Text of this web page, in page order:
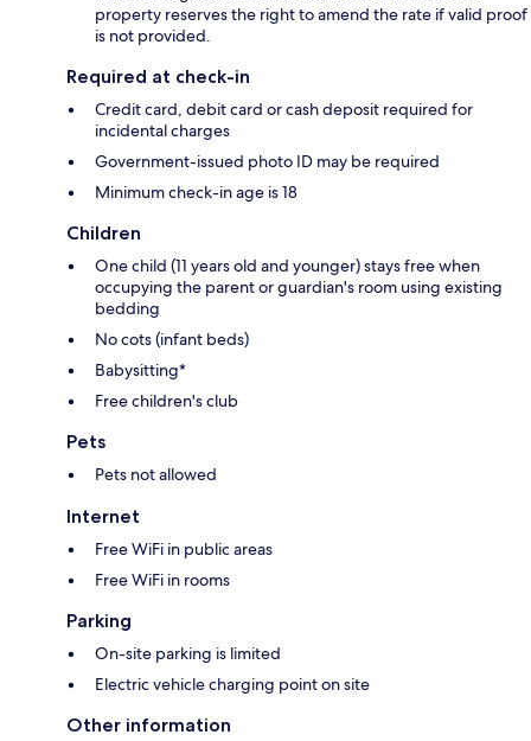
property reserves the right to amend the rate if valid proof
is not provided.
Required at check-in
Credit card, debit card or cash deposit required for
incidental charges
Government-issued photo ID may be required
Minimum check-in age is 18
Children
One child (11 years old and younger) stays free when
occupying the parent or guardian's room using existing
bedding
No cots (infant beds)
Babysitting*
Free children's club
Pets
Pets not allowed
Internet
Free WiFi in public areas
Free WiFi in rooms
Parking
On-site parking is limited
Electric vehicle charging point on site
Other information